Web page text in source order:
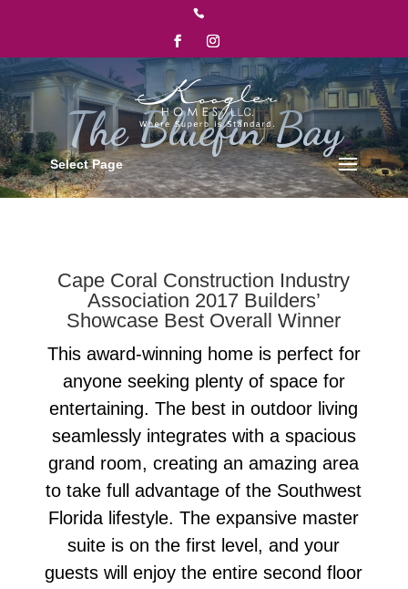

Select Page
Cape Coral Construction Industry
Association 2017 Builders’
Showcase Best Overall Winner
This award-winning home is perfect for
anyone seeking plenty of space for
entertaining. The best in outdoor living
seamlessly integrates with a spacious
grand room, creating an amazing area
to take full advantage of the Southwest
Florida lifestyle. The expansive master
suite is on the first level, and your
guests will enjoy the entire second floor